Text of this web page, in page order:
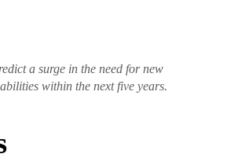
a surge in the need for new
within the next five years.